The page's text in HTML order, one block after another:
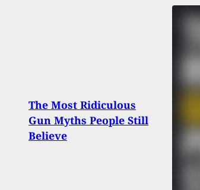
The Most Ridiculous
Gun Myths People Still
Believe